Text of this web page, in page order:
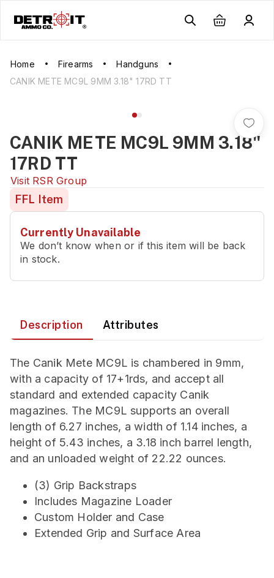
Home Firearms
Handguns
CANIK METE MC9L 9MM 3.18" 17RD TT
CANIK METE MC9L 9MM 3.18"
17RD TT
Visit RSR Group
FFL Item
Currently Unavailable
We don’t know when or if this item will be back
in stock.
Description Attributes
The Canik Mete MC9L is chambered in 9mm,
with a capacity of 17+1rds, and accept all
standard and extended capacity Canik
magazines. The MC9L supports an overall
length of 6.27 inches, a width of 1.14 inches, a
height of 5.43 inches, a 3.18 inch barrel length,
and an unloaded weight of 22.22 ounces.
(3) Grip Backstraps
Includes Magazine Loader
Custom Holder and Case
Extended Grip and Surface Area